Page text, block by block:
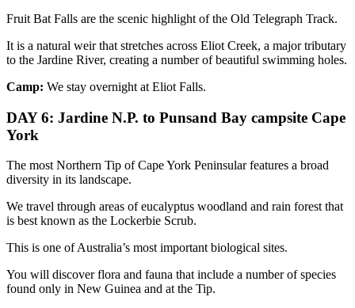
Fruit Bat Falls are the scenic highlight of the Old Telegraph Track.
It is a natural weir that stretches across Eliot Creek, a major tributary
to the Jardine River, creating a number of beautiful swimming holes.
Camp: We stay overnight at Eliot Falls.
DAY 6: Jardine N.P. to Punsand Bay campsite Cape
York
The most Northern Tip of Cape York Peninsular features a broad
diversity in its landscape.
We travel through areas of eucalyptus woodland and rain forest that
is best known as the Lockerbie Scrub.
This is one of Australia’s most important biological sites.
You will discover flora and fauna that include a number of species
found only in New Guinea and at the Tip.